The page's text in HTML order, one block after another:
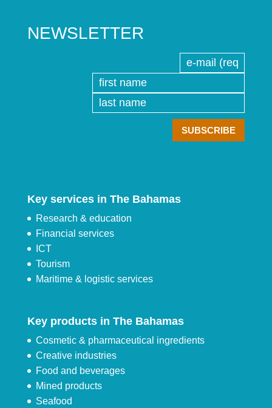
NEWSLETTER
Key services in The Bahamas
Research & education
Financial services
ICT
Tourism
Maritime & logistic services
Key products in The Bahamas
Cosmetic & pharmaceutical ingredients
Creative industries
Food and beverages
Mined products
Seafood